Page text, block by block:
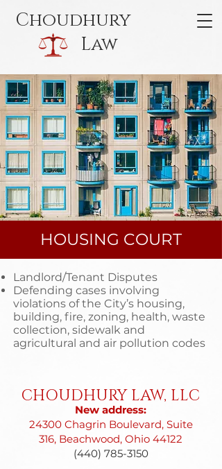
Choudhury
Law
HOUSING COURT
Landlord/Tenant Disputes
Defending cases involving
violations of the City’s housing,
building, fire, zoning, health, waste
collection, sidewalk and
agricultural and air pollution codes
CHOUDHURY LAW, LLC
New address:
24300 Chagrin Boulevard, Suite
316, Beachwood, Ohio 44122
(440) 785-3150